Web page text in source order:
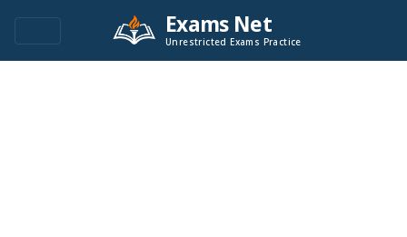
Exams Net
Unrestricted Exams Practice